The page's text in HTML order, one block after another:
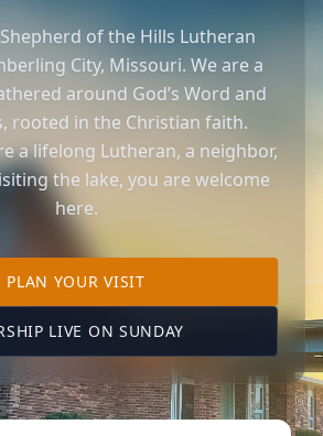
of the Hills Lutheran
City, Missouri. We are a
around God’s Word and
rooted in the Christian faith.
a lifelong Lutheran, a neighbor,
the lake, you are welcome
here.
PLAN YOUR VISITTO OUR KIMBERLING
LIVE ON SUNDAY (OPENS IN A